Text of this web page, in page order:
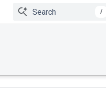
/